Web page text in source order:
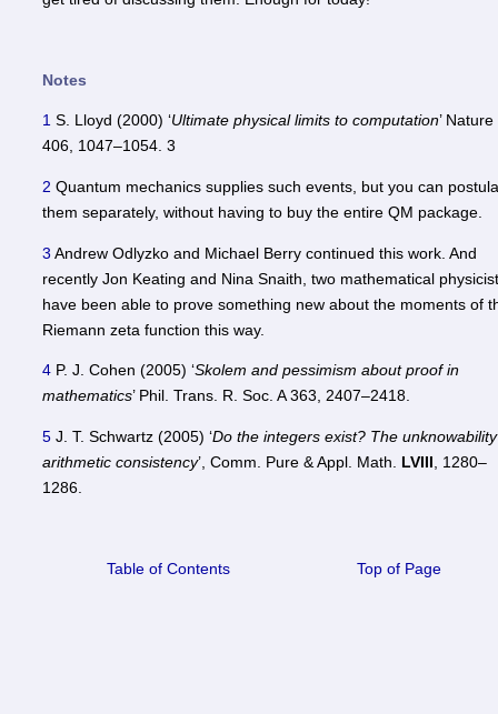
Notes
1 S. Lloyd (2000) ‘Ultimate physical limits to computation’ Nature
406, 1047–1054. 3
2 Quantum mechanics supplies such events, but you can
them separately, without having to buy the entire QM package.
3 Andrew Odlyzko and Michael Berry continued this work. And
recently Jon Keating and Nina Snaith, two mathematical
have been able to prove something new about the moments of
Riemann zeta function this way.
4 P. J. Cohen (2005) ‘Skolem and pessimism about proof in
mathematics’ Phil. Trans. R. Soc. A 363, 2407–2418.
5 J. T. Schwartz (2005) ‘Do the integers exist? The
arithmetic consistency’, Comm. Pure & Appl. Math. LVIII
, 1280–
1286.
Top of Page
Table of Contents